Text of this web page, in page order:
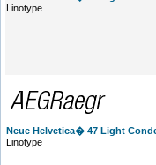
Linotype
Neue Helvetica� 47 Light
Linotype